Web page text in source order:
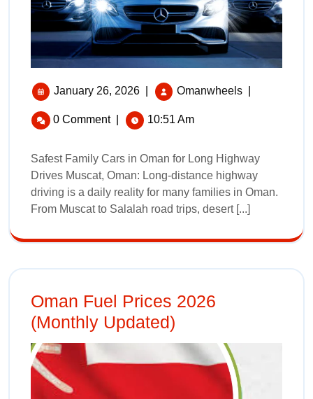
January 26, 2026 Omanwheels
0 Comment 10:51 Am
Safest Family Cars in Oman for Long Highway
Drives Muscat, Oman: Long-distance highway
driving is a daily reality for many families in Oman.
From Muscat to Salalah road trips, desert [...]
Oman Fuel Prices 2026
(Monthly Updated)